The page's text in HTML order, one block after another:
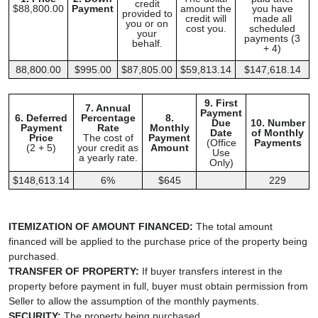
$88,800.00
Payment
credit
provided to
you or on
your
behalf.
amount the
credit will
cost you.
you have
made all
scheduled
payments (3
+ 4)
88,800.00
$995.00 $87,805.00 $59,813.14 $147,618.14
6. Deferred
Payment
Price
(2 + 5)
7. Annual
Percentage
Rate
The cost of
your credit as
a yearly rate.
8.
Monthly
Payment
Amount
9. First
Payment
Due
Date
(Office
Use
Only)
10. Number
of Monthly
Payments
$148,613.14 6% $645 229
ITEMIZATION OF AMOUNT FINANCED: The total amount
financed will be applied to the purchase price of the property being
purchased.
TRANSFER OF PROPERTY: If buyer transfers interest in the
property before payment in full, buyer must obtain permission from
Seller to allow the assumption of the monthly payments.